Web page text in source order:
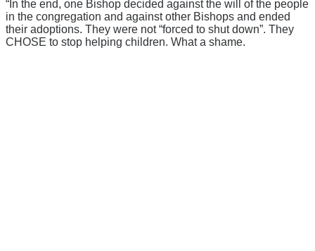
“In the end, one Bishop decided against the will of the people
in the congregation and against other Bishops and ended
their adoptions. They were not “forced to shut down”. They
CHOSE to stop helping children. What a shame.